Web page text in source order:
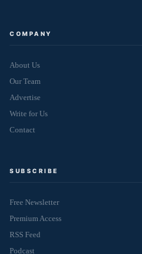
COMPANY
About Us
Our Team
Advertise
Write for Us
Contact
SUBSCRIBE
Free Newsletter
Premium Access
RSS Feed
Podcast